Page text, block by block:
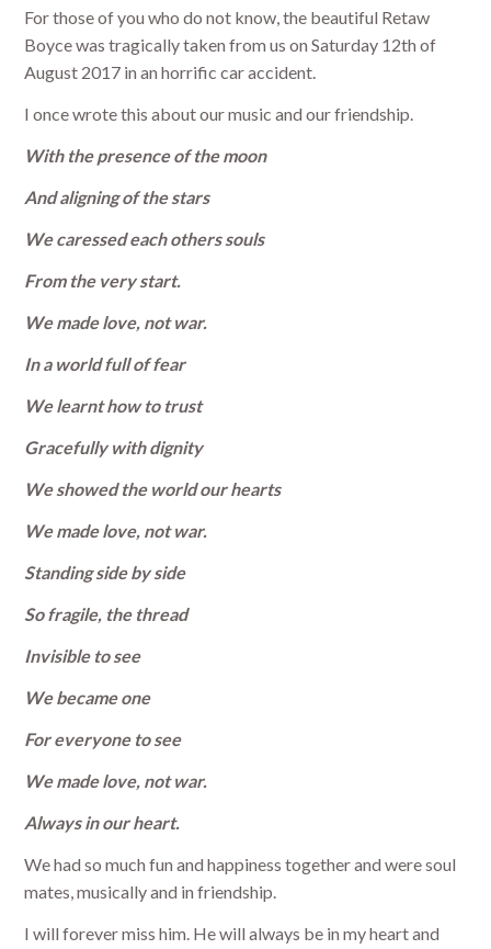
For those of you who do not know, the beautiful Retaw
Boyce was tragically taken from us on Saturday 12th of
August 2017 in an horrific car accident.
I once wrote this about our music and our friendship.
With the presence of the moon
And aligning of the stars
We caressed each others souls
From the very start.
We made love, not war.
In a world full of fear
We learnt how to trust
Gracefully with dignity
We showed the world our hearts
We made love, not war.
Standing side by side
So fragile, the thread
Invisible to see
We became one
For everyone to see
We made love, not war.
Always in our heart.
We had so much fun and happiness together and were soul
mates, musically and in friendship.
I will forever miss him. He will always be in my heart and